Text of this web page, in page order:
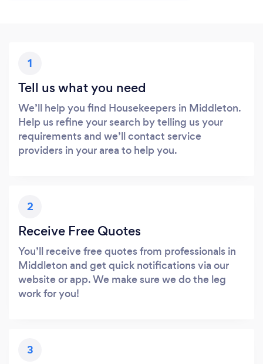
1
Tell us what you need
We’ll help you find Housekeepers in Middleton.
Help us refine your search by telling us your
requirements and we’ll contact service
providers in your area to help you.
2
Receive Free Quotes
You’ll receive free quotes from professionals in
Middleton and get quick notifications via our
website or app. We make sure we do the leg
work for you!
3